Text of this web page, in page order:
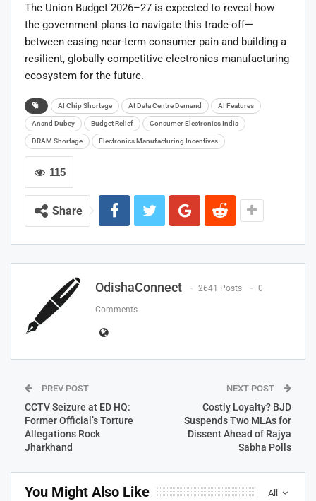
The Union Budget 2026–27 is expected to reveal how
the government plans to navigate this trade-off—
between easing near-term consumer pain and building a
resilient, globally competitive electronics manufacturing
ecosystem for the future.
AI Chip Shortage AI Data Centre Demand AI Features
Anand Dubey Budget Relief Consumer Electronics India
DRAM Shortage Electronics Manufacturing Incentives
115
Share
OdishaConnect 2641 Posts 0
Comments
PREV POST
CCTV Seizure at ED HQ:
Former Official’s Torture
Allegations Rock
Jharkhand
NEXT POST
Costly Loyalty? BJD
Suspends Two MLAs for
Dissent Ahead of Rajya
Sabha Polls
All
You Might Also Like